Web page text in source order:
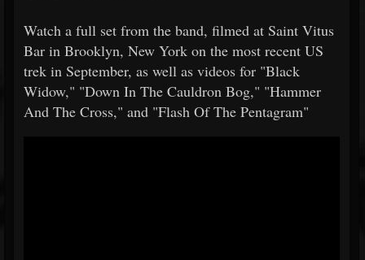
Watch a full set from the band, filmed at Saint Vitus
Bar in Brooklyn, New York on the most recent US
trek in September, as well as videos for "Black
Widow," "Down In The Cauldron Bog," "Hammer
And The Cross," and "Flash Of The Pentagram"